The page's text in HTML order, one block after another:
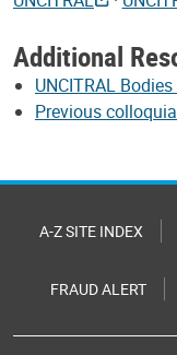
Additional
UNCITRAL
Previous colloquia
A-Z SITE INDEX
FRAUD ALERT